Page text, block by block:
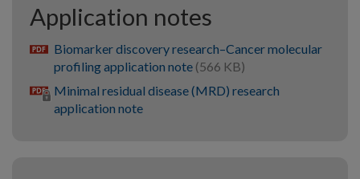
Application notes
pdf Biomarker discovery research–Cancer molecular
profiling application note (566 KB)
Minimal residual disease (MRD) research
application note